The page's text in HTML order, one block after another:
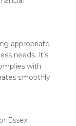
appropriate
needs. It’s
with
smoothly
Essex